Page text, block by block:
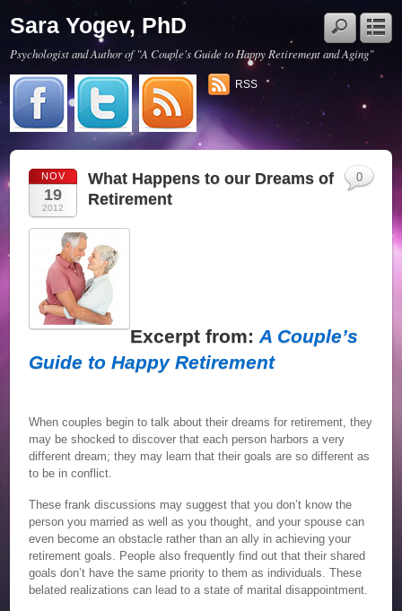
Sara Yogev, PhD
Psychologist and Author of "A Couple's Guide to Happy Retirement and Aging"
RSS
NOV
19
2012
What Happens to our Dreams of
Retirement
Excerpt from:A Couple’s
Guide to Happy Retirement
When couples begin to talk about their dreams for retirement, they
may be shocked to discover that each person harbors a very
different dream; they may learn that their goals are so different as
to be in conflict.
These frank discussions may suggest that you don’t know the
person you married as well as you thought, and your spouse can
even become an obstacle rather than an ally in achieving your
retirement goals. People also frequently find out that their shared
goals don’t have the same priority to them as individuals. These
belated realizations can lead to a state of marital disappointment.
0